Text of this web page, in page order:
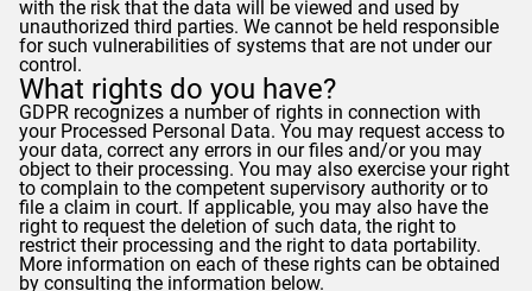
with the risk that the data will be viewed and used by
unauthorized third parties. We cannot be held responsible
for such vulnerabilities of systems that are not under our
control.
What rights do you have?
GDPR recognizes a number of rights in connection with
your Processed Personal Data. You may request access to
your data, correct any errors in our files and/or you may
object to their processing. You may also exercise your right
to complain to the competent supervisory authority or to
file a claim in court. If applicable, you may also have the
right to request the deletion of such data, the right to
restrict their processing and the right to data portability.
More information on each of these rights can be obtained
by consulting the information below.